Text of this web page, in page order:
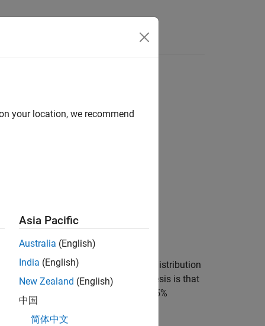
in vectorxcomes from a normal distribution
of-fit test. The alternative hypothesis is that
test rejects the null hypothesis at the 5%
your location, we recommend
Asia Pacific
Australia (English)
India (English)
New Zealand (English)
中国
简体中文